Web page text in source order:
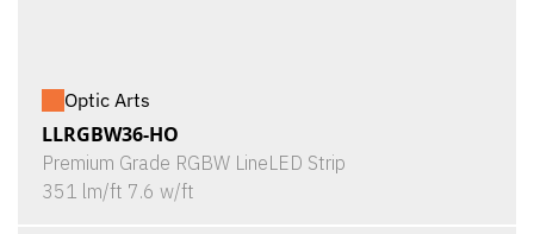
Optic Arts
LLRGBW36-HO
Premium Grade RGBW LineLED Strip
351 lm/ft 7.6 w/ft